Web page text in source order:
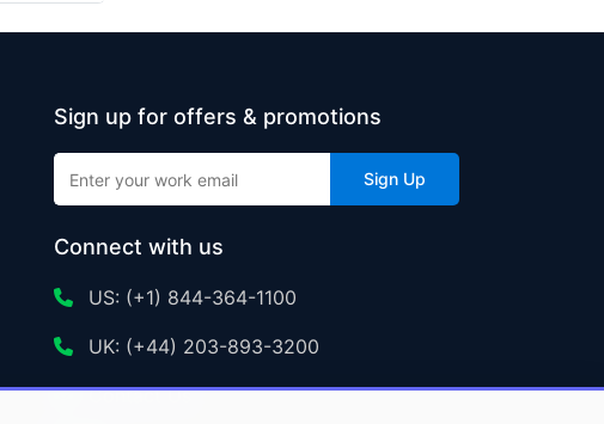
Sign up for offers & promotions
Sign Up
Connect with us
US: (+1) 844-364-1100
UK: (+44) 203-893-3200
Contact Us